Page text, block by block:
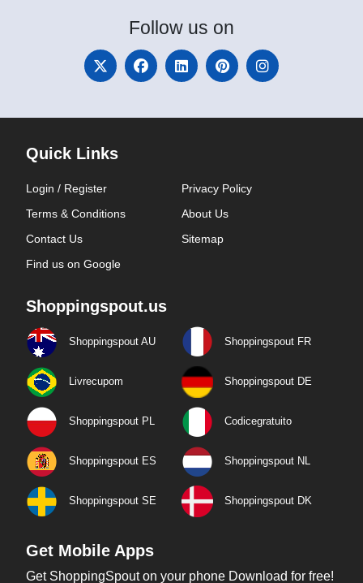
Follow us on
Quick Links
Login / Register
Privacy Policy
Terms & Conditions
About Us
Contact Us
Sitemap
Find us on Google
Shoppingspout.us
Shoppingspout AU Shoppingspout FR
Livrecupom Shoppingspout DE
Shoppingspout PL Codicegratuito
Shoppingspout ES Shoppingspout NL
Shoppingspout SE Shoppingspout DK
Get Mobile Apps
Get ShoppingSpout on your phone Download for free!